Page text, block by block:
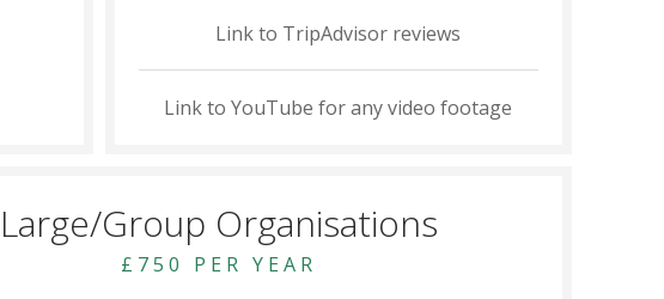
Link to TripAdvisor reviews
Link to YouTube for any video footage
Large/Group Organisations
£750 PER YEAR